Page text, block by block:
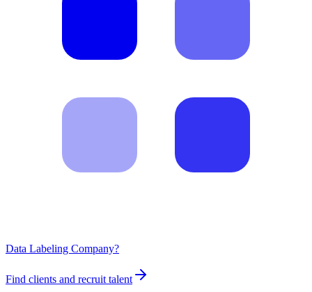
Data Labeling Company?
Find clients and recruit talent